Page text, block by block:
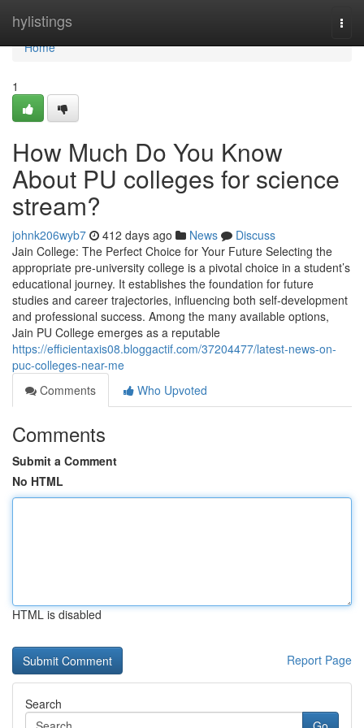
hylistings
Home
Home
1
How Much Do You Know
About PU colleges for science
stream?
johnk206wyb7 412 days ago News
Discuss
Jain College: The Perfect Choice for Your Future Selecting the
appropriate pre-university college is a pivotal choice in a student’s
educational journey. It establishes the foundation for future
studies and career trajectories, influencing both self-development
and professional success. Among the many available options,
Jain PU College emerges as a reputable
https://efficientaxis08.bloggactif.com/37204477/latest-news-on-
puc-colleges-near-me
Comments
Who Upvoted
Comments
Submit a Comment
No HTML
HTML is disabled
Report Page
Search